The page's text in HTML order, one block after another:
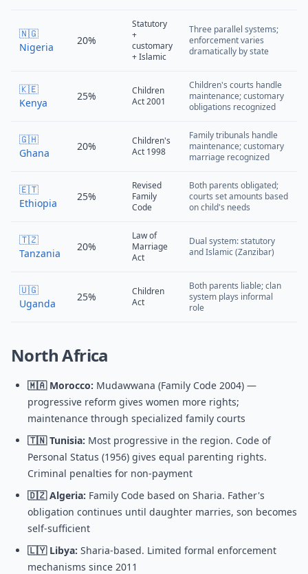
🇳🇬
Nigeria
20%
Statutory
+
customary
+ Islamic
Three parallel systems;
enforcement varies
dramatically by state
🇰🇪
Kenya
25%
Children
Act 2001
Children's courts handle
maintenance; customary
obligations recognized
🇬🇭
Ghana
20%
Children's
Act 1998
Family tribunals handle
maintenance; customary
marriage recognized
🇪🇹
Ethiopia
25%
Revised
Family
Code
Both parents obligated;
courts set amounts based
on child's needs
🇹🇿
Tanzania
20%
Law of
Marriage
Act
Dual system: statutory
and Islamic (Zanzibar)
🇺🇬
Uganda
25%
Children
Act
Both parents liable; clan
system plays informal
role
North Africa
🇲🇦 Morocco: Mudawwana (Family Code 2004) —
progressive reform gives women more rights;
maintenance through specialized family courts
🇹🇳 Tunisia: Most progressive in the region. Code of
Personal Status (1956) gives equal parenting rights.
Criminal penalties for non-payment
🇩🇿 Algeria: Family Code based on Sharia. Father's
obligation continues until daughter marries, son becomes
self-sufficient
🇱🇾 Libya: Sharia-based. Limited formal enforcement
mechanisms since 2011